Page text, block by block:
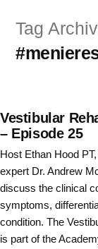
Tag
Vestibular
– Episode 25
Host Ethan Hood
expert Dr. Andrew
discuss the clinical
symptoms,
condition. The
is part of the